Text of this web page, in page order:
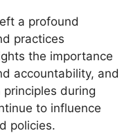
a profound
practices
the importance
accountability, and
during
to influence
policies.